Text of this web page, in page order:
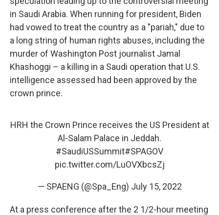
in Saudi Arabia. When running for president, Biden
had vowed to treat the country as a "pariah," due to
a long string of human rights abuses, including the
murder of Washington Post journalist Jamal
Khashoggi – a killing in a Saudi operation that U.S.
intelligence assessed had been approved by the
crown prince.
HRH the Crown Prince receives the US President at
Al-Salam Palace in Jeddah.
#SaudiUSSummit#SPAGOV
pic.twitter.com/LuOVXbcsZj
— SPAENG (@Spa_Eng) July 15, 2022
At a press conference after the 2 1/2-hour meeting